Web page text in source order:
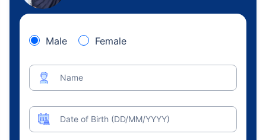
Male Female
Name
Date of Birth (DD/MM/YYYY)